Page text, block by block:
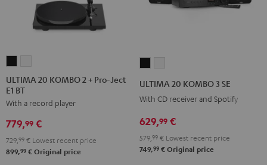
20
KOMBO
2
+
Ject
20
2
+
Ject
ULTIMA 20 KOMBO 2 + Pro-Ject
E1 BT
With a record player
779,99 €
729, 99 € Lowest recent price
899,99 € Original price
SE
Black
SE
white
ULTIMA 20 KOMBO 3 SE
With CD receiver and Spotify
629,99 €
579,99 € Lowest recent price
749,99 € Original price